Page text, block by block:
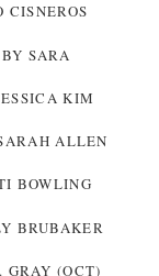
CISNEROS
BY SARA
KIM
ALLEN
BOWLING
BRUBAKER
(OCT)